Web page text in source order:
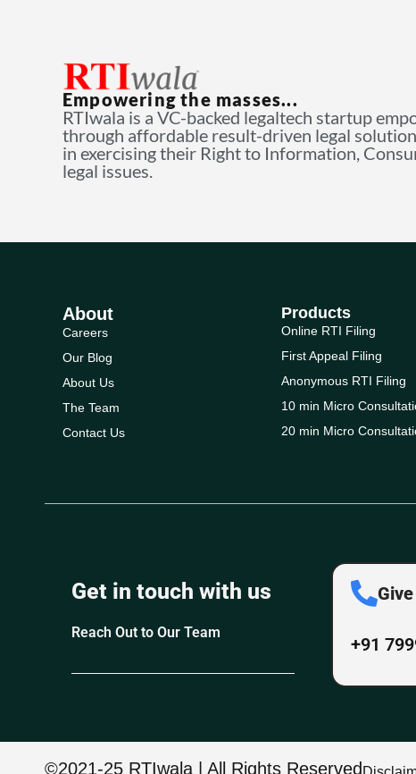
Empowering the masses...
RTIwala is a VC-backed legaltech startup
through affordable result-driven legal
in exercising their Right to Information,
legal issues.
About
Careers
Our Blog
About Us
The Team
Contact Us
Products
Online RTI Filing
First Appeal Filing
Anonymous RTI Filing
10 min Micro
20 min Micro
Get in touch with us
Reach Out to Our Team
Give
+91
©2021-25 RTIwala | All Rights Reserved